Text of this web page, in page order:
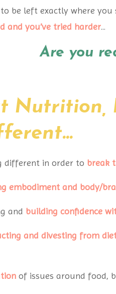
be left exactly where you
and you’ve tried harder...
Are you
Nutrition,
different in order to break
embodiment and body/
and building confidence
and divesting from
of issues around food,